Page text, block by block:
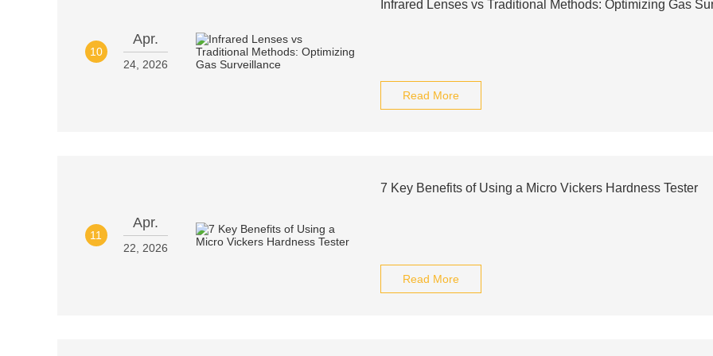
10
Apr.
24, 2026
Infrared Lenses vs Traditional Methods: Optimizing Gas
Read More
11
Apr.
22, 2026
7 Key Benefits of Using a Micro Vickers Hardness Tester
Read More